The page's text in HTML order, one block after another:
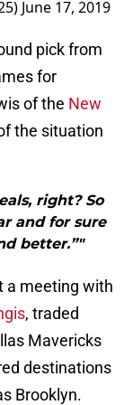
June 17, 2019
pick from
for
of the New
the situation
right? So
and for sure
better.”"
a meeting with
, traded
Mavericks
destinations
Brooklyn.